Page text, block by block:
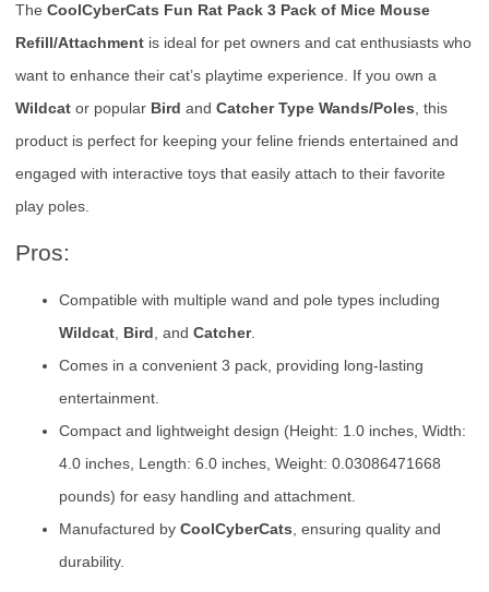
The CoolCyberCats Fun Rat Pack 3 Pack of Mice Mouse
Refill/Attachment is ideal for pet owners and cat enthusiasts who
want to enhance their cat’s playtime experience. If you own a
Wildcat or popular Bird and Catcher Type Wands/Poles, this
product is perfect for keeping your feline friends entertained and
engaged with interactive toys that easily attach to their favorite
play poles.
Pros:
Compatible with multiple wand and pole types including
Wildcat Bird , and Catcher.
Comes in a convenient 3 pack, providing long-lasting
entertainment.
Compact and lightweight design (Height: 1.0 inches, Width:
4.0 inches, Length: 6.0 inches, Weight: 0.03086471668
pounds) for easy handling and attachment.
Manufactured by CoolCyberCats , ensuring quality and
durability.